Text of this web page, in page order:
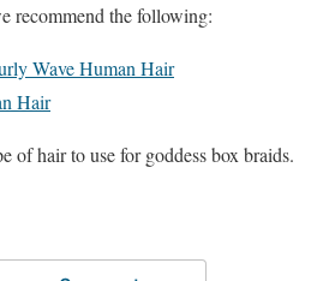
recommend the following:
Wave Human Hair
Hair
of hair to use for goddess box braids.